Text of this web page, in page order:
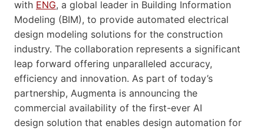
with ENG, a global leader in Building Information
Modeling (BIM), to provide automated electrical
design modeling solutions for the construction
industry. The collaboration represents a significant
leap forward offering unparalleled accuracy,
efficiency and innovation. As part of today’s
partnership, Augmenta is announcing the
commercial availability of the first-ever AI
design solution that enables design automation for